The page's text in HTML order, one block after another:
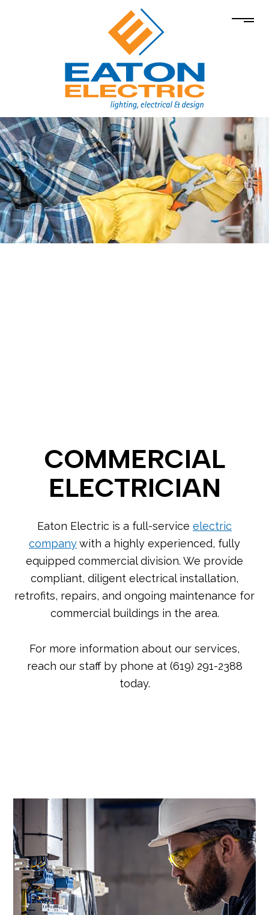
COMMERCIAL
ELECTRICIAN
Eaton Electric is a full-service electric
companywith a highly experienced, fully
equipped commercial division. We provide
compliant, diligent electrical installation,
retrofits, repairs, and ongoing maintenance for
commercial buildings in the area.
For more information about our services,
reach our staff by phone at (619) 291-2388
today.